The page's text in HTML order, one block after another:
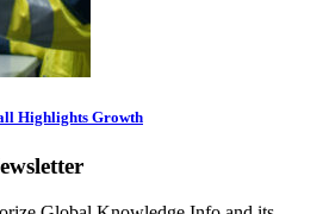
Highlights Growth